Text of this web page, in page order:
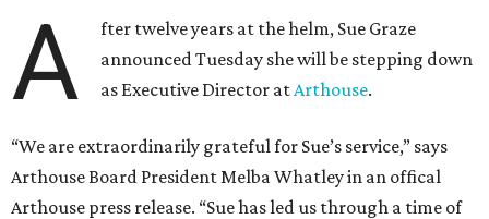
A
fter twelve years at the helm, Sue Graze
announced Tuesday she will be stepping down
as Executive Director atArthouse.
“We are extraordinarily grateful for Sue’s service,” says
Arthouse Board President Melba Whatley in an offical
Arthouse press release. “Sue has led us through a time of